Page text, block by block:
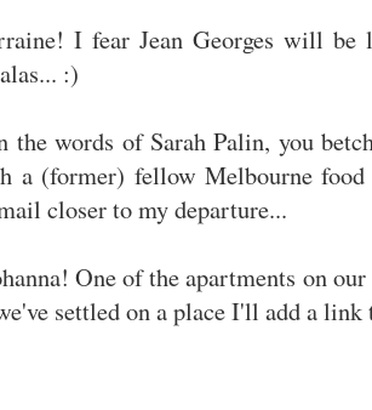
I fear Jean Georges will be
:)
the words of Sarah Palin, you
a (former) fellow Melbourne
closer to my departure...
One of the apartments on
settled on a place I'll add a